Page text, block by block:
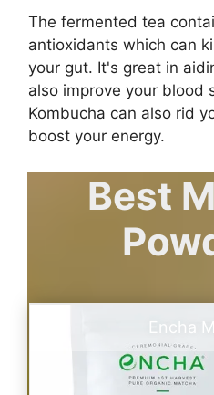
The fermented tea
antioxidants which can
your gut. It's great in
also improve your blood
Kombucha can also rid
boost your energy.
Best
Encha